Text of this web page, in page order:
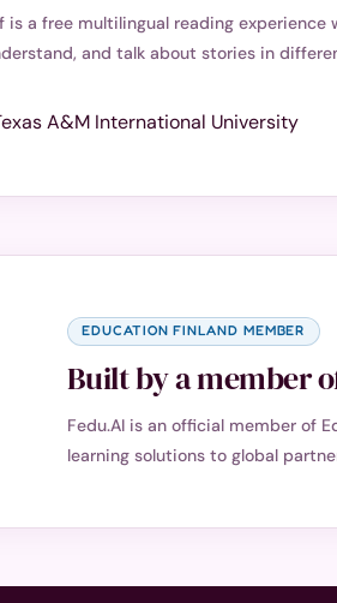
is a free multilingual reading experience
and talk about stories in
EDUCATION FINLAND MEMBER
Built by a member
Fedu.AI is an official member of
learning solutions to global